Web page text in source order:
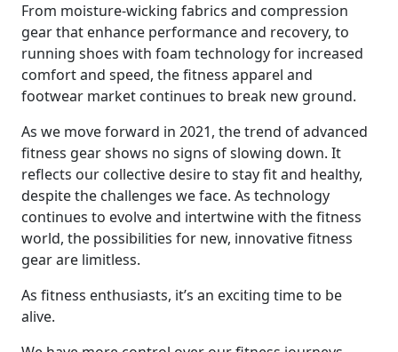
From moisture-wicking fabrics and compression
gear that enhance performance and recovery, to
running shoes with foam technology for increased
comfort and speed, the fitness apparel and
footwear market continues to break new ground.
As we move forward in 2021, the trend of advanced
fitness gear shows no signs of slowing down. It
reflects our collective desire to stay fit and healthy,
despite the challenges we face. As technology
continues to evolve and intertwine with the fitness
world, the possibilities for new, innovative fitness
gear are limitless.
As fitness enthusiasts, it’s an exciting time to be
alive.